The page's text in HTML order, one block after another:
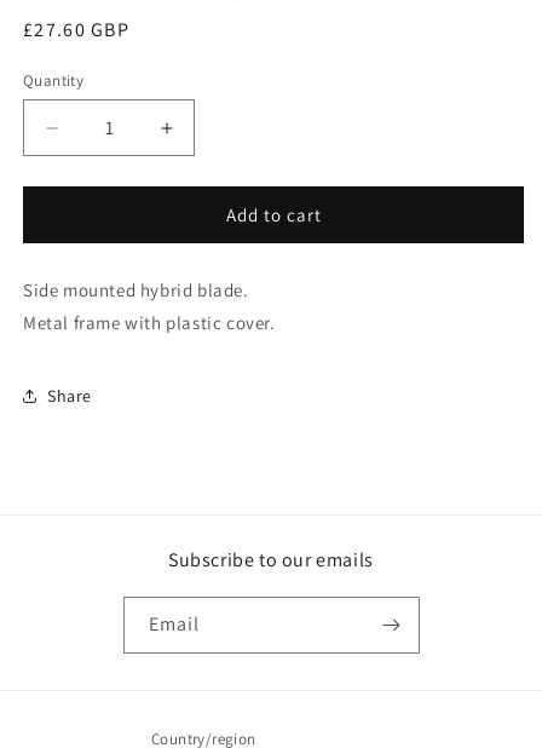
Regular
£27.60 GBP
Quantity
Decrease
quantity
for
/
Side
Mount
(TGN65)
Increase
quantity
for
/
Side
Mount
Add to cart
Side mounted hybrid blade.
Metal frame with plastic cover.
Share
Subscribe to our emails
Email
Country/region